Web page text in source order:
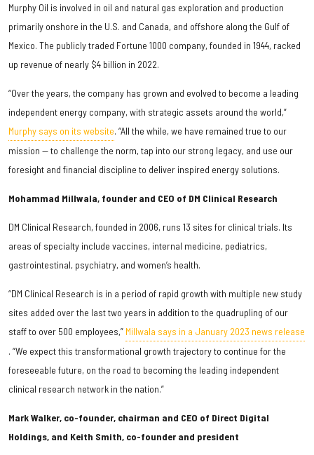
Murphy Oil is involved in oil and natural gas exploration and production
primarily onshore in the U.S. and Canada, and offshore along the Gulf of
Mexico. The publicly traded Fortune 1000 company, founded in 1944, racked
up revenue of nearly $4 billion in 2022.
“Over the years, the company has grown and evolved to become a leading
independent energy company, with strategic assets around the world,”
Murphy says on its website. “All the while, we have remained true to our
mission — to challenge the norm, tap into our strong legacy, and use our
foresight and financial discipline to deliver inspired energy solutions.
Mohammad Millwala, founder and CEO of DM Clinical Research
DM Clinical Research, founded in 2006, runs 13 sites for clinical trials. Its
areas of specialty include vaccines, internal medicine, pediatrics,
gastrointestinal, psychiatry, and women’s health.
“DM Clinical Research is in a period of rapid growth with multiple new study
sites added over the last two years in addition to the quadrupling of our
staff to over 500 employees,” Millwala says in a January 2023 news release
. “We expect this transformational growth trajectory to continue for the
foreseeable future, on the road to becoming the leading independent
clinical research network in the nation.”
Mark Walker, co-founder, chairman and CEO of Direct Digital
Holdings, and Keith Smith, co-founder and president